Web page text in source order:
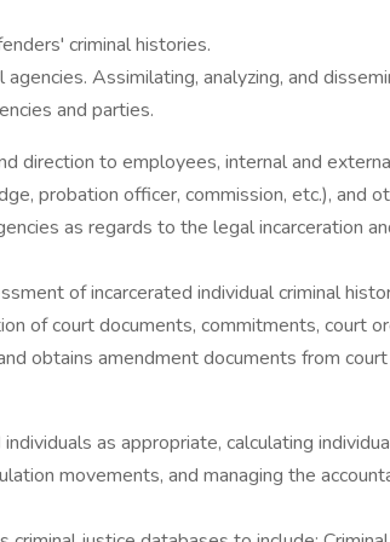
criminal histories.
Assimilating, analyzing, and
and parties.
direction to employees, internal and
probation officer, commission, etc.), and
as regards to the legal incarceration
of incarcerated individual criminal
of court documents, commitments, court
obtains amendment documents from court
as appropriate, calculating
movements, and managing the